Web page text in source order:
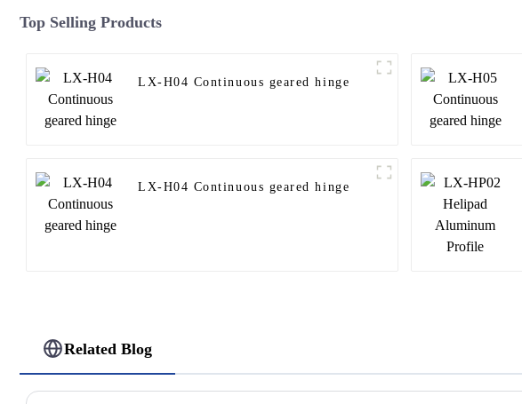
Top Selling Products
LX-H04 Continuous geared hinge
LX-H04 Continuous geared hinge
Related Blog